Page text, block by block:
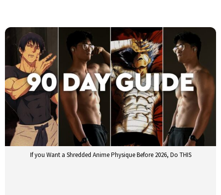
If you Want a Shredded Anime Physique Before 2026, Do THIS